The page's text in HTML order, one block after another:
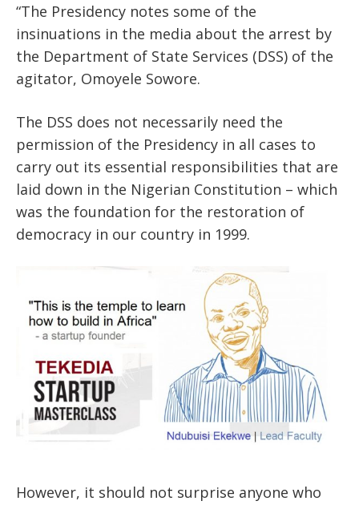
“The Presidency notes some of the
insinuations in the media about the arrest by
the Department of State Services (DSS) of the
agitator, Omoyele Sowore.
The DSS does not necessarily need the
permission of the Presidency in all cases to
carry out its essential responsibilities that are
laid down in the Nigerian Constitution – which
was the foundation for the restoration of
democracy in our country in 1999.
However, it should not surprise anyone who